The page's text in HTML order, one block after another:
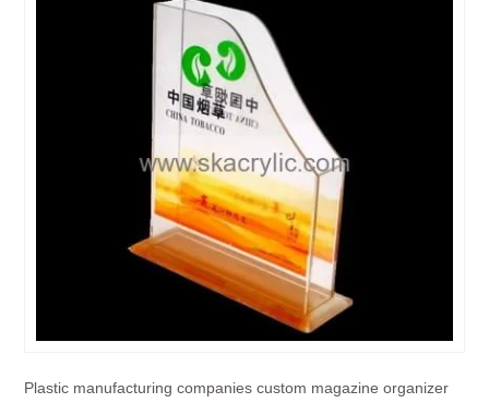
Plastic manufacturing companies custom magazine organizer